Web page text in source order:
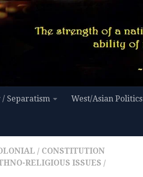
Separatism West/Asian Politics
/ CONSTITUTION
RELIGIOUS ISSUES /